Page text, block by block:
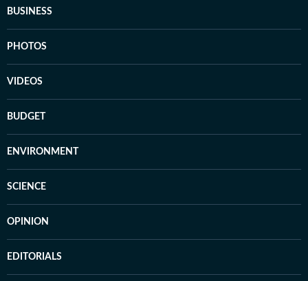
BUSINESS
PHOTOS
VIDEOS
BUDGET
ENVIRONMENT
SCIENCE
OPINION
EDITORIALS